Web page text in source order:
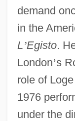
demand
in the
L’Egisto.
London’s
role of
1976
under the